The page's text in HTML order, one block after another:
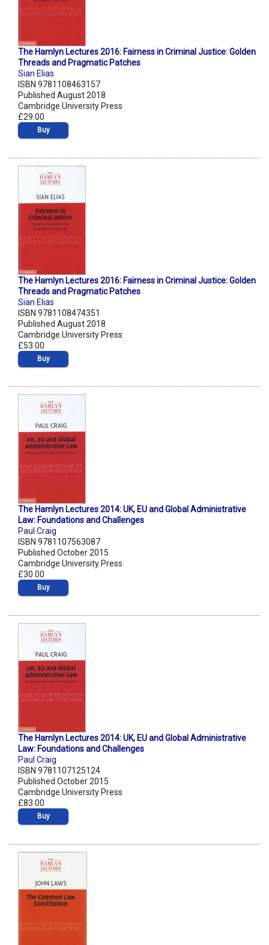
The Hamlyn Lectures 2016: Fairness in Criminal Justice: Golden
Threads and Pragmatic Patches
Sian Elias
ISBN 9781108463157
Published August 2018
Cambridge University Press
£29.00
Buy
The Hamlyn Lectures 2016: Fairness in Criminal Justice: Golden
Threads and Pragmatic Patches
Sian Elias
ISBN 9781108474351
Published August 2018
Cambridge University Press
£53.00
Buy
The Hamlyn Lectures 2014: UK, EU and Global Administrative
Law: Foundations and Challenges
Paul Craig
ISBN 9781107563087
Published October 2015
Cambridge University Press
£30.00
Buy
The Hamlyn Lectures 2014: UK, EU and Global Administrative
Law: Foundations and Challenges
Paul Craig
ISBN 9781107125124
Published October 2015
Cambridge University Press
£83.00
Buy